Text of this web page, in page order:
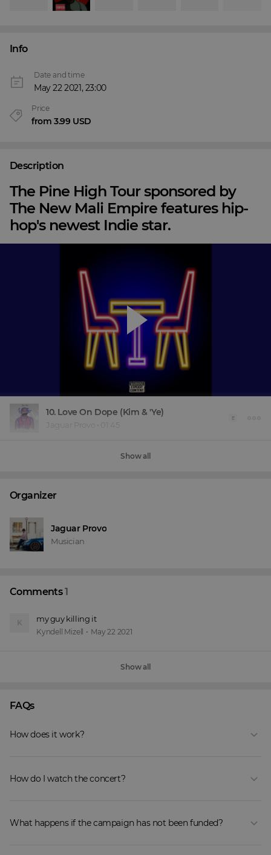
Info
Date and time
May 22 2021, 23:00
Price
from 3.99 USD
Description
The Pine High Tour sponsored by
The New Mali Empire features hip-
hop's newest Indie star.
10. Love On Dope (Kim & 'Ye)
Jaguar Provo 01:45
E
Show all
Organizer
Jaguar Provo
Musician
Comments1
K my guy killing it
Kyndell Mizell • May 22 2021
Show all
FAQs
How does it work?
How do I watch the concert?
What happens if the campaign has not been funded?